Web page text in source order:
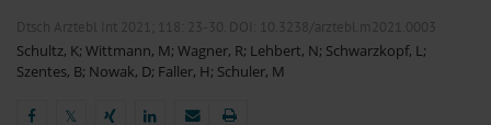
Dtsch Arztebl Int 2021; 118: 23-30 . DOI: 10.3238/arztebl.m2021.0003
Schultz, K; Wittmann, M; Wagner, R; Lehbert, N; Schwarzkopf, L;
Szentes, B; Nowak, D; Faller, H; Schuler, M
𝕏